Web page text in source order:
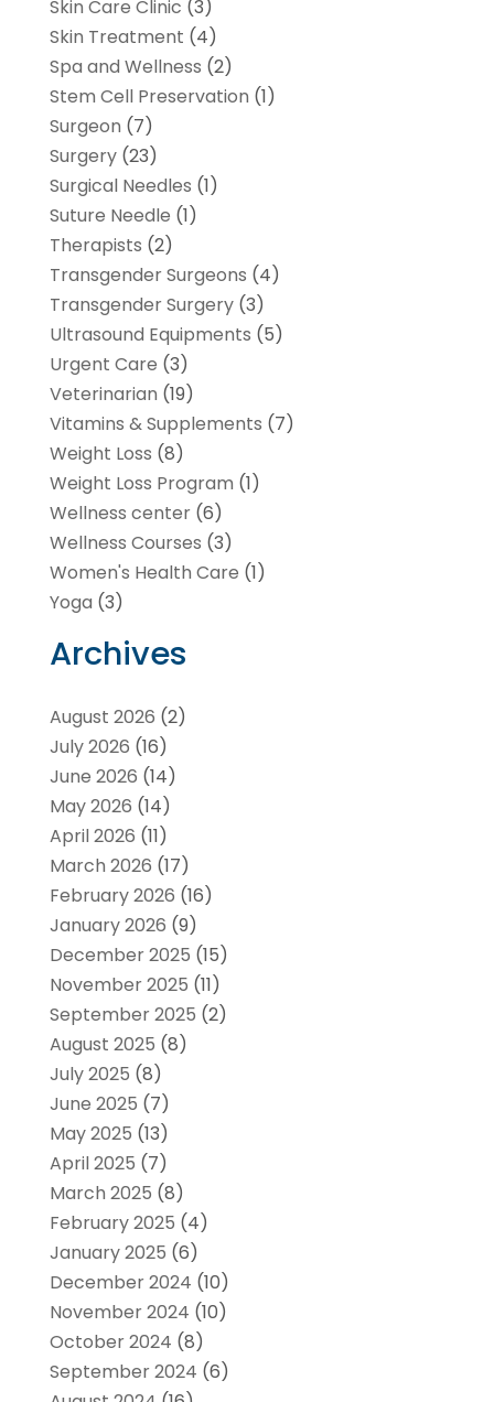
Skin Care Clinic (3)
Skin Treatment (4)
Spa and Wellness (2)
Stem Cell Preservation (1)
Surgeon (7)
Surgery(23)
Surgical Needles (1)
Suture Needle (1)
Therapists (2)
Transgender Surgeons (4)
Transgender Surgery(3)
Ultrasound Equipments (5)
Urgent Care (3)
Veterinarian (19)
Vitamins & Supplements (7)
Weight Loss (8)
Weight Loss Program (1)
Wellness center(6)
Wellness Courses (3)
Women's Health Care (1)
Yoga (3)
Archives
August 2026 (2)
July 2026 (16)
June 2026 (14)
May 2026 (14)
April 2026 (11)
March 2026 (17)
February 2026 (16)
January 2026 (9)
December 2025 (15)
November 2025 (11)
September 2025 (2)
August 2025 (8)
July 2025 (8)
June 2025 (7)
May 2025 (13)
April 2025 (7)
March 2025 (8)
February 2025 (4)
January 2025 (6)
December 2024 (10)
November 2024 (10)
October 2024 (8)
September 2024 (6)